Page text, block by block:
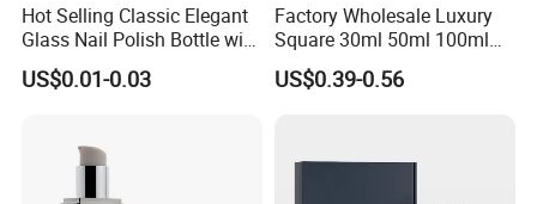
Hot Selling Classic Elegant
Glass Nail Polish Bottle with
Brush Head
US$0.01-0.03
Factory Wholesale Luxury
Square 30ml 50ml 100ml
Perfume Bottle with
Magnetic Cap for Unique
US$0.39-0.56